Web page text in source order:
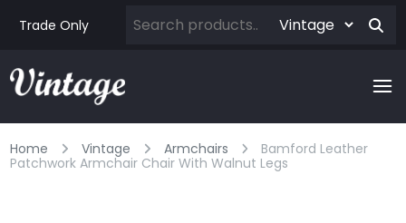
Trade Only
Home Vintage Armchairs
Bamford Leather
Patchwork Armchair Chair With Walnut Legs